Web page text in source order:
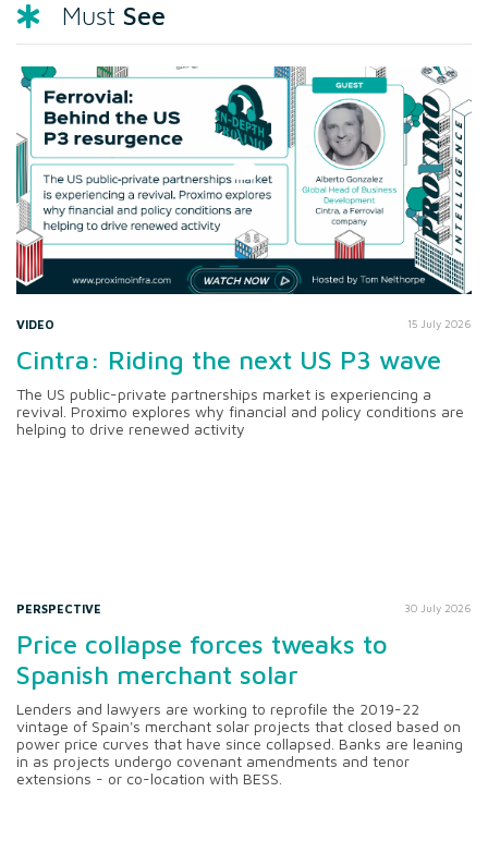
Must See
VIDEO 15 July 2026
Cintra: Riding the next US P3 wave
The US public-private partnerships market is experiencing a
revival. Proximo explores why financial and policy conditions are
helping to drive renewed activity
PERSPECTIVE 30 July 2026
Price collapse forces tweaks to
Spanish merchant solar
Lenders and lawyers are working to reprofile the 2019-22
vintage of Spain's merchant solar projects that closed based on
power price curves that have since collapsed. Banks are leaning
in as projects undergo covenant amendments and tenor
extensions - or co-location with BESS.